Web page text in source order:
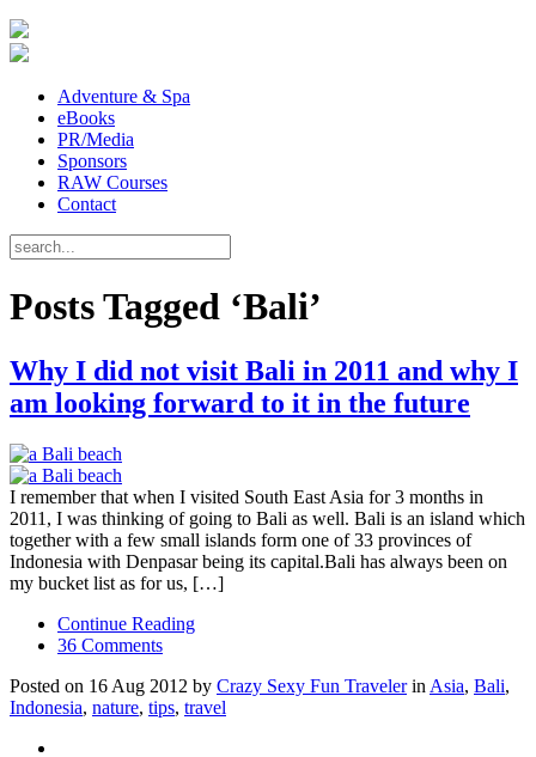
Adventure & Spa
eBooks
PR/Media
Sponsors
RAW Courses
Contact
Posts Tagged ‘Bali’
Why I did not visit Bali in 2011 and why I
am looking forward to it in the future
I remember that when I visited South East Asia for 3 months in
2011, I was thinking of going to Bali as well. Bali is an island which
together with a few small islands form one of 33 provinces of
Indonesia with Denpasar being its capital.Bali has always been on
my bucket list as for us, […]
Continue Reading
36 Comments
Posted on 16 Aug 2012 by Crazy Sexy Fun Travelerin Asia, Bali,
Indonesia, nature, tips, travel